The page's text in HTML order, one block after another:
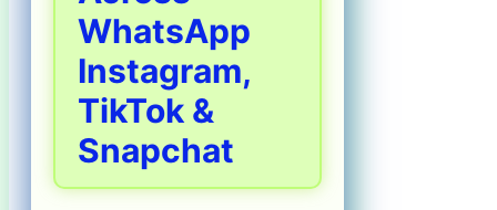
WhatsApp
Instagram,
TikTok &
Snapchat